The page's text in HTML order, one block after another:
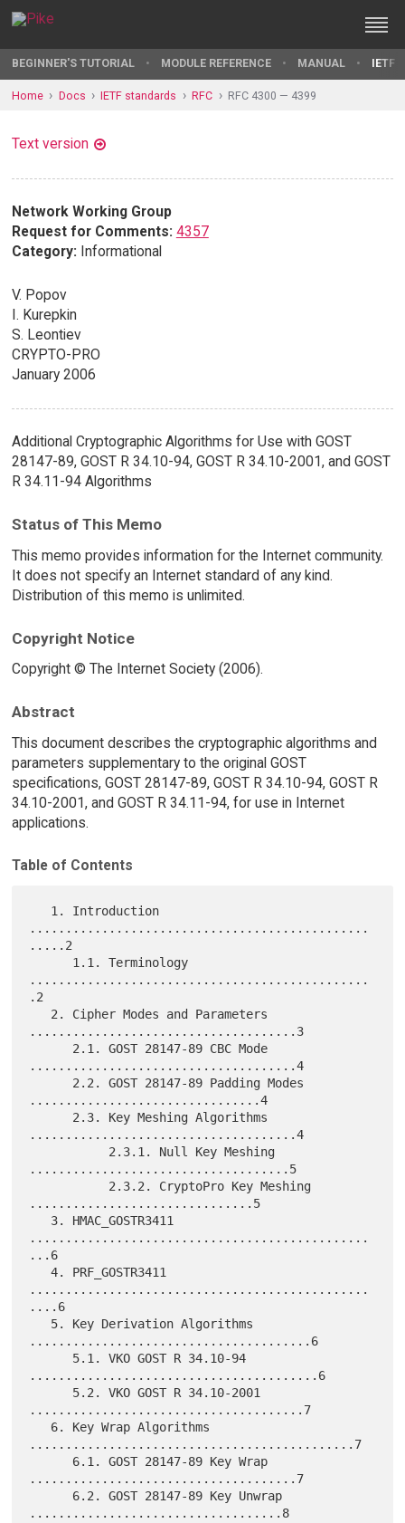
BEGINNER'S TUTORIAL MODULE REFERENCE MANUAL IETF
Home Docs IETF standards RFC RFC 4300 — 4399
Text version
Network Working Group
Request for Comments: 4357
Category: Informational
V. Popov
I. Kurepkin
S. Leontiev
CRYPTO-PRO
January 2006
Additional Cryptographic Algorithms for Use with GOST
28147-89, GOST R 34.10-94, GOST R 34.10-2001, and GOST
R 34.11-94 Algorithms
Status of This Memo
This memo provides information for the Internet community.
It does not specify an Internet standard of any kind.
Distribution of this memo is unlimited.
Copyright Notice
Copyright © The Internet Society (2006).
Abstract
This document describes the cryptographic algorithms and
parameters supplementary to the original GOST
specifications, GOST 28147-89, GOST R 34.10-94, GOST R
34.10-2001, and GOST R 34.11-94, for use in Internet
applications.
Table of Contents
...............................................
.....2
...............................................
.2
.....................................3
.....................................4
................................4
.....................................4
....................................5
...............................5
...............................................
...6
   4. PRF_GOSTR3411
...............................................
....6
.......................................6
........................................6
......................................7
.............................................7
.....................................7
...................................8